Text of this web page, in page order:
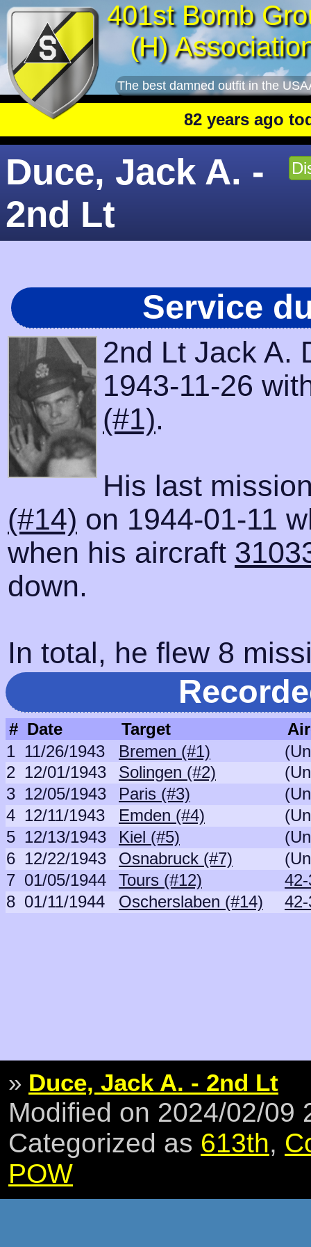
401st Bomb
(H)
The best damned outfit in the
82 years ago today:
Duce, Jack A. -
2nd Lt
Service
2nd Lt Jack A.
1943-11-26
(#1).
His last
(#14) on 1944-01-11
when his aircraft
down.
In total, he flew 8
# Date Target
1 11/26/1943 Bremen (#1)
2 12/01/1943 Solingen (#2)
3 12/05/1943 Paris (#3)
4 12/11/1943 Emden (#4)
5 12/13/1943 Kiel (#5)
6 12/22/1943 Osnabruck (#7)
7 01/05/1944 Tours (#12)
8 01/11/1944 Oscherslaben (#14)
» Duce, Jack A. - 2nd Lt
Modified on 2024/02/09
Categorized as 613th,
POW